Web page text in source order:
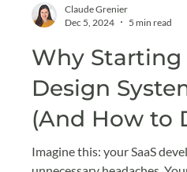
Claude Grenier
Dec 5, 2024
5 min read
Why Starting
Design
(And How to